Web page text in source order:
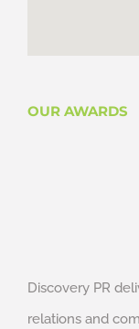
OUR AWARDS
Discovery PR
relations and